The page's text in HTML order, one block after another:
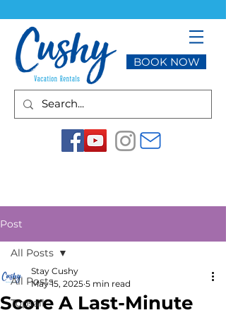
BOOK NOW
Post
All Posts
Topsail
All Posts
Score A Last-Minute
Stay Cushy
May 15, 2025 5 min read